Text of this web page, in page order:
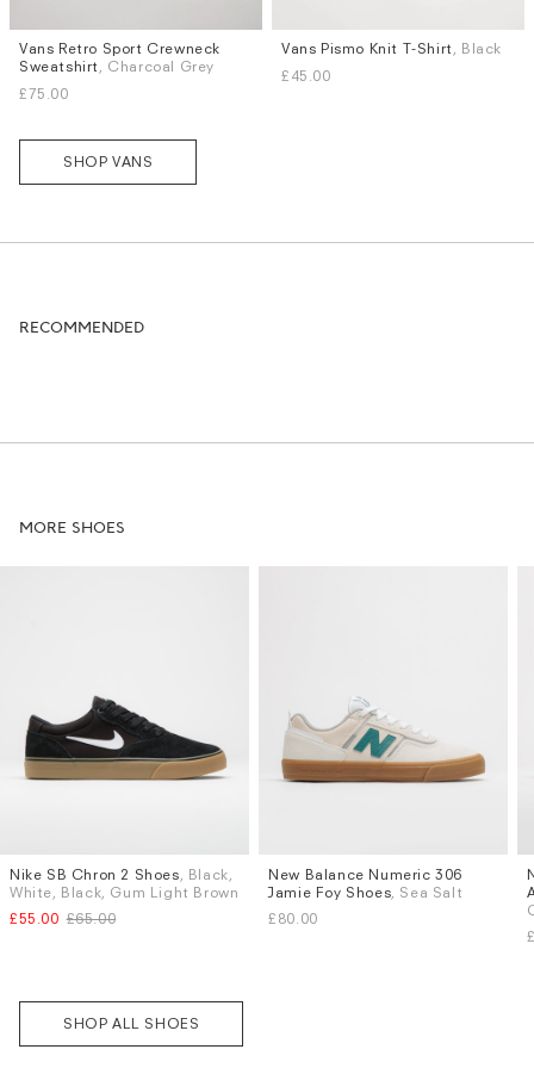
Sizes
M L XL
Vans Retro Sport Crewneck
Sweatshirt, Charcoal Grey
£75.00
Sizes
S
M L
Vans Pismo Knit T-Shirt, Black
£45.00
SHOP VANS
RECOMMENDED
MORE SHOES
Sizes
UK 9
UK 9.5 UK 10
Nike SB Chron 2 Shoes , Black,
White, Black, Gum Light Brown
£55.00 £65.00
Sizes
UK 6
UK 6.5 UK 7 UK 7.5
UK 8.5
New Balance Numeric 306
Jamie Foy Shoes , Sea Salt
£80.00
SHOP ALL SHOES
Subscri
be